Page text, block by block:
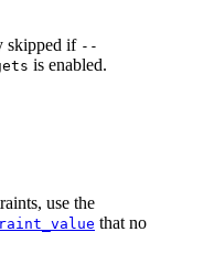
skipped if --
is enabled.
use the
that no